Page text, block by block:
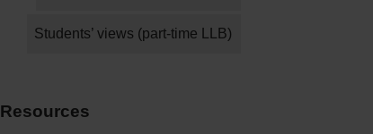
Students’ views (part-time LLB)
Resources